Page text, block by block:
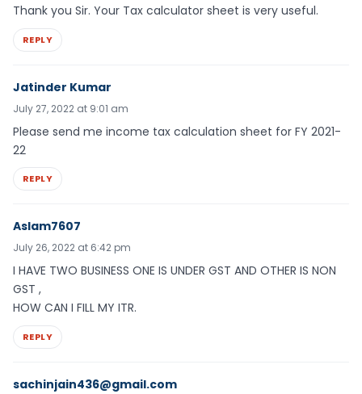
Thank you Sir. Your Tax calculator sheet is very useful.
REPLY
Jatinder Kumar
July 27, 2022 at 9:01 am
Please send me income tax calculation sheet for FY 2021-
22
REPLY
Aslam7607
July 26, 2022 at 6:42 pm
I HAVE TWO BUSINESS ONE IS UNDER GST AND OTHER IS NON
GST ,
HOW CAN I FILL MY ITR.
REPLY
sachinjain436@gmail.com